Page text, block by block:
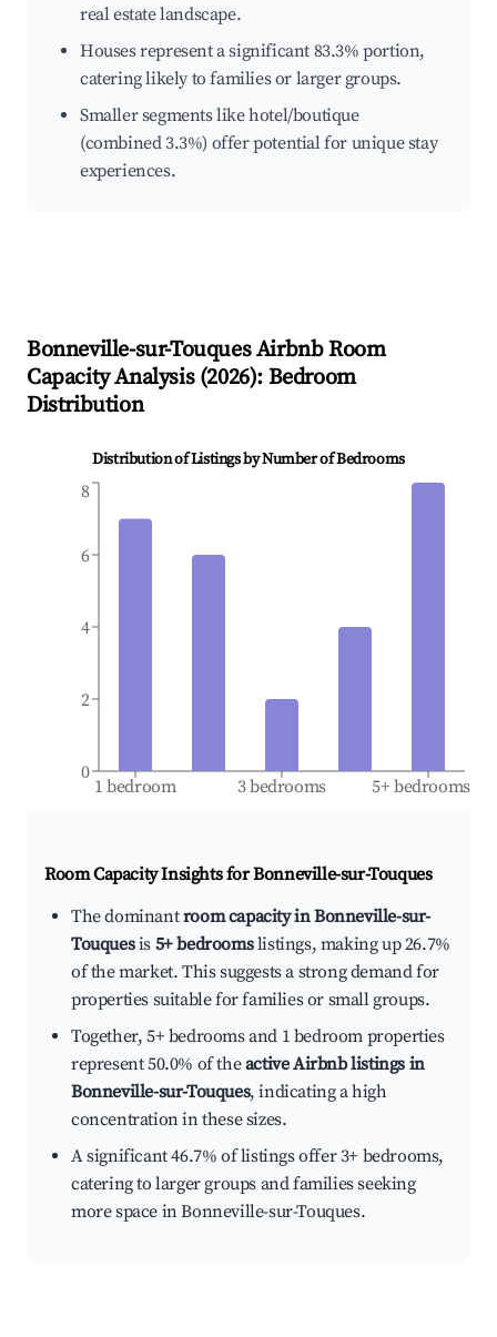
real estate landscape.
Houses represent a significant 83.3% portion,
catering likely to families or larger groups.
Smaller segments like hotel/boutique
(combined 3.3%) offer potential for unique stay
experiences.
Bonneville-sur-TouquesAirbnb Room
Capacity Analysis (2026): Bedroom
Distribution
Distribution of Listings by Number of Bedrooms
1 bedroom 3 bedrooms 5+ bedrooms
0
2
4
6
8
Room Capacity Insights forBonneville-sur-Touques
The dominantroom capacity in Bonneville-sur-
Touquesis 5+ bedroomslistings, making up 26.7%
of the market. This suggests a strong demand for
properties suitable for families or small groups.
Together, 5+ bedrooms and 1 bedroom properties
represent 50.0% of theactive Airbnb listings in
Bonneville-sur-Touques, indicating a high
concentration in these sizes.
A significant 46.7% of listings offer 3+ bedrooms,
catering to larger groups and families seeking
more space in Bonneville-sur-Touques.